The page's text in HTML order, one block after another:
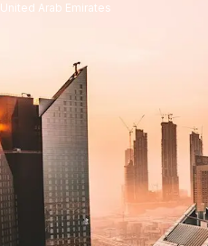
United Arab Emirates